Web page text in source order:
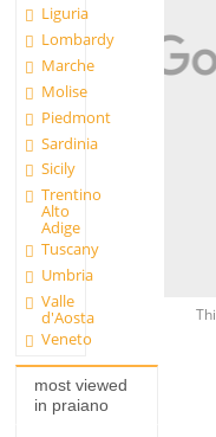
Liguria
Lombardy
Marche
Molise
Piedmont
Sardinia
Sicily
Trentino
Alto
Adige
Tuscany
Umbria
Valle
d'Aosta
Veneto
most viewed
in praiano